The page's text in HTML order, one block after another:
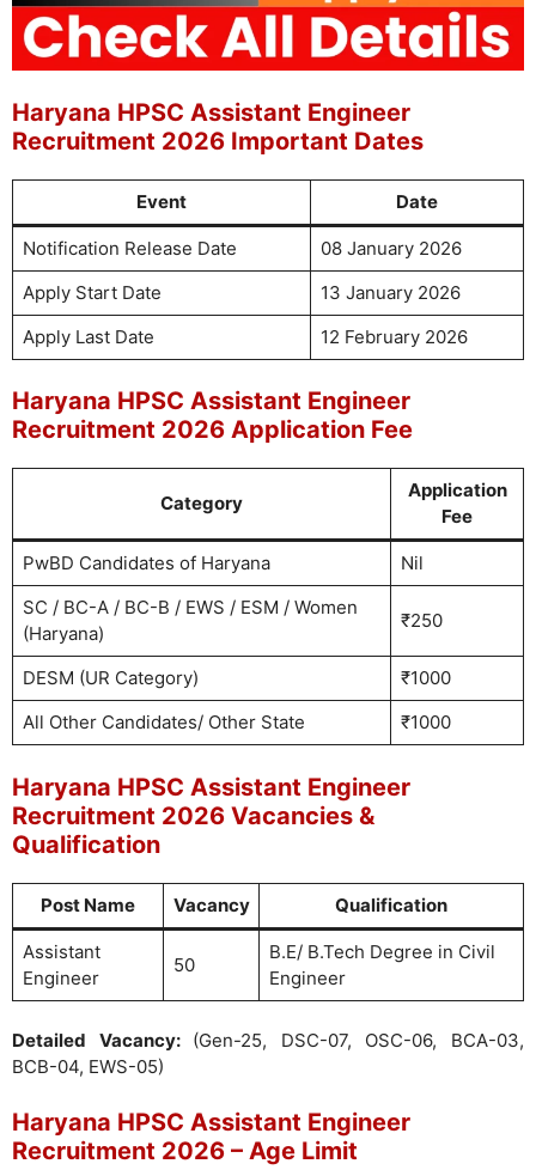
Haryana HPSC Assistant Engineer
Recruitment 2026 Important Dates
Event Date
Notification Release Date
08 January 2026
Apply Start Date
13 January 2026
Apply Last Date
12 February 2026
Haryana HPSC Assistant Engineer
Recruitment 2026 Application Fee
Category
Application
Fee
PwBD Candidates of Haryana
Nil
SC / BC-A / BC-B / EWS / ESM / Women
(Haryana)
₹250
DESM (UR Category)
₹1000
All Other Candidates/ Other State
₹1000
Haryana HPSC Assistant Engineer
Recruitment 2026 Vacancies &
Qualification
Post Name Vacancy Qualification
Assistant
Engineer
50
B.E/ B.Tech Degree in Civil
Engineer
Detailed Vacancy: (Gen-25, DSC-07, OSC-06, BCA-03,
BCB-04, EWS-05)
Haryana HPSC Assistant Engineer
Recruitment 2026 – Age Limit